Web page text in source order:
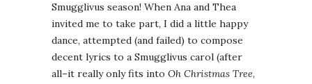
Smugglivus season! When Ana and Thea
invited me to take part, I did a little happy
dance, attempted (and failed) to compose
decent lyrics to a Smugglivus carol (after
all–it really only fits into Oh Christmas Tree,